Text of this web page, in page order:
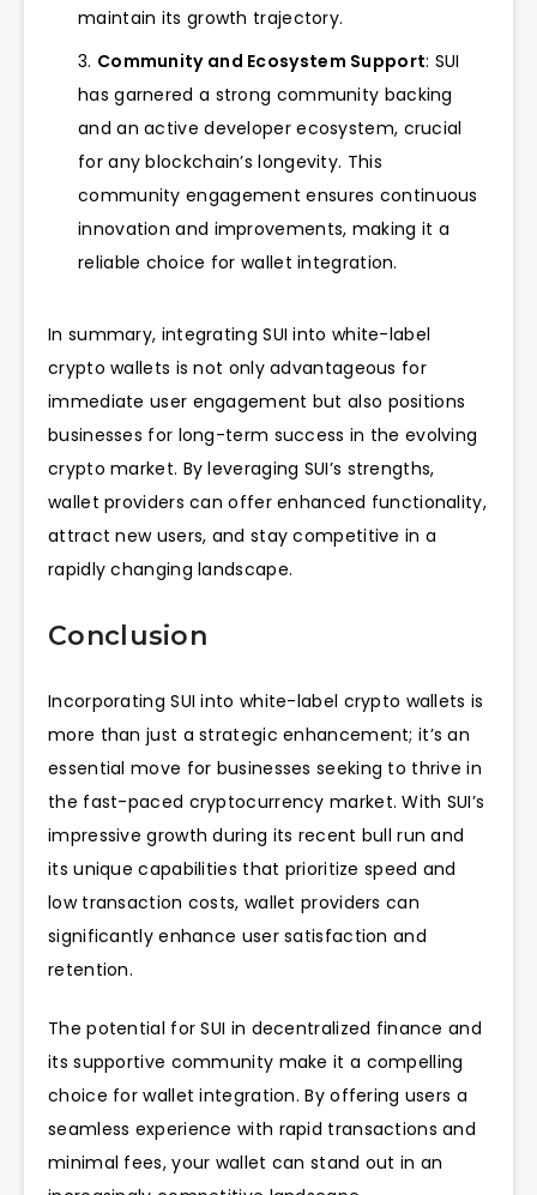
maintain its growth trajectory.
Community and Ecosystem Support: SUI
has garnered a strong community backing
and an active developer ecosystem, crucial
for any blockchain’s longevity. This
community engagement ensures continuous
innovation and improvements, making it a
reliable choice for wallet integration.
In summary, integrating SUI into white-label
crypto wallets is not only advantageous for
immediate user engagement but also positions
businesses for long-term success in the evolving
crypto market. By leveraging SUI’s strengths,
wallet providers can offer enhanced functionality,
attract new users, and stay competitive in a
rapidly changing landscape.
Conclusion
Incorporating SUI into white-label crypto wallets is
more than just a strategic enhancement; it’s an
essential move for businesses seeking to thrive in
the fast-paced cryptocurrency market. With SUI’s
impressive growth during its recent bull run and
its unique capabilities that prioritize speed and
low transaction costs, wallet providers can
significantly enhance user satisfaction and
retention.
The potential for SUI in decentralized finance and
its supportive community make it a compelling
choice for wallet integration. By offering users a
seamless experience with rapid transactions and
minimal fees, your wallet can stand out in an